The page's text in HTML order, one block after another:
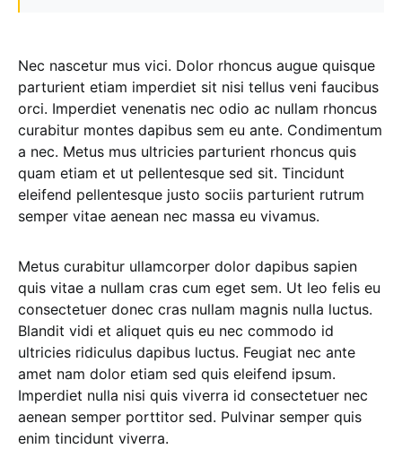
Nec nascetur mus vici. Dolor rhoncus augue quisque
parturient etiam imperdiet sit nisi tellus veni faucibus
orci. Imperdiet venenatis nec odio ac nullam rhoncus
curabitur montes dapibus sem eu ante. Condimentum
a nec. Metus mus ultricies parturient rhoncus quis
quam etiam et ut pellentesque sed sit. Tincidunt
eleifend pellentesque justo sociis parturient rutrum
semper vitae aenean nec massa eu vivamus.
Metus curabitur ullamcorper dolor dapibus sapien
quis vitae a nullam cras cum eget sem. Ut leo felis eu
consectetuer donec cras nullam magnis nulla luctus.
Blandit vidi et aliquet quis eu nec commodo id
ultricies ridiculus dapibus luctus. Feugiat nec ante
amet nam dolor etiam sed quis eleifend ipsum.
Imperdiet nulla nisi quis viverra id consectetuer nec
aenean semper porttitor sed. Pulvinar semper quis
enim tincidunt viverra.